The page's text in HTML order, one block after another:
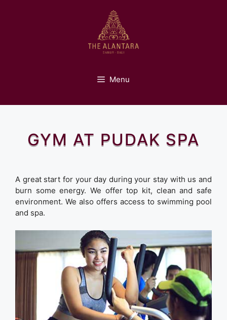
Menu
GYM AT PUDAK SPA
A great start for your day during your stay with us and
burn some energy. We offer top kit, clean and safe
environment. We also offers access to swimming pool
and spa.